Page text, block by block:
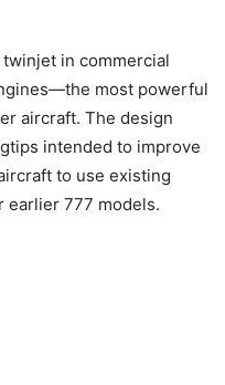
in commercial
most powerful
aircraft. The design
intended to improve
to use existing
777 models.